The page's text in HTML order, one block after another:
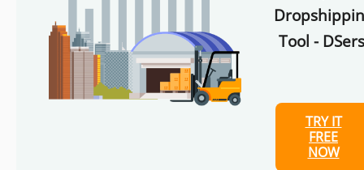
Tool -
TRY IT
FREE
NOW